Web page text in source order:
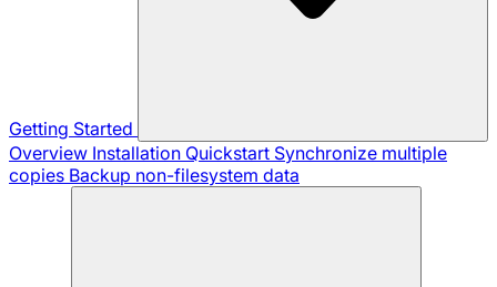
Getting Started
Overview Installation Quickstart Synchronize multiple
copies Backup non-filesystem data